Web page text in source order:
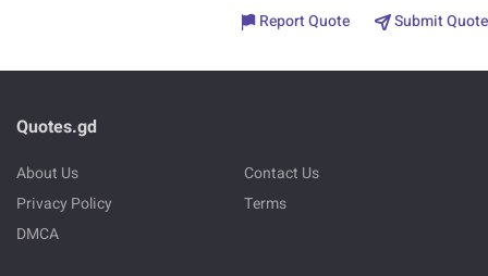
Report Quote Submit Quote
Quotes.gd
About Us
Contact Us
Privacy Policy
Terms
DMCA